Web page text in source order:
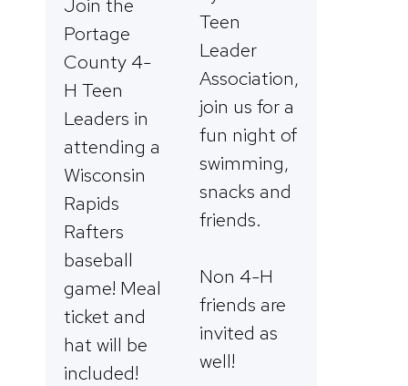
Portage
County 4-
H Teen
Leaders in
attending a
Wisconsin
Rapids
Rafters
baseball
game! Meal
ticket and
hat will be
included!
Teen
Leader
Association,
join us for a
fun night of
swimming,
snacks and
friends.
Non 4-H
friends are
invited as
well!